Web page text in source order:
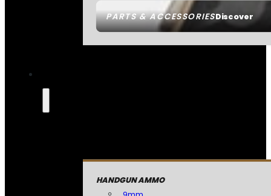
PARTS & ACCESSORIESDiscover
HANDGUN AMMO